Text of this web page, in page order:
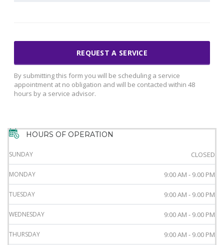
By submitting this form you will be scheduling a service
appointment at no obligation and will be contacted within 48
hours by a service advisor.
HOURS OF OPERATION
SUNDAY CLOSED
MONDAY 9:00 AM - 9.00 PM
TUESDAY 9:00 AM - 9.00 PM
WEDNESDAY 9:00 AM - 9.00 PM
THURSDAY 9:00 AM - 9.00 PM